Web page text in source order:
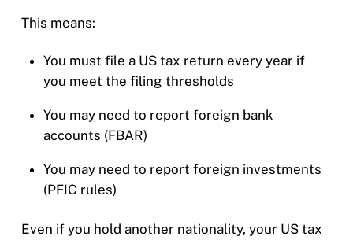
This means:
You must file a US tax return every year if
you meet the filing thresholds
You may need to report foreign bank
accounts (FBAR)
You may need to report foreign investments
(PFIC rules)
Even if you hold another nationality, your US tax